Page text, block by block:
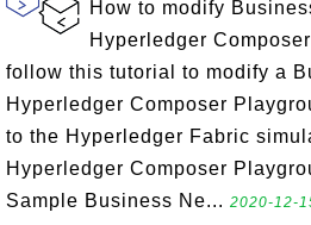
How to modify
Hyperledger
follow this tutorial to modify a
Hyperledger Composer
to the Hyperledger Fabric
Hyperledger Composer
Sample Business Ne... 2020-12-